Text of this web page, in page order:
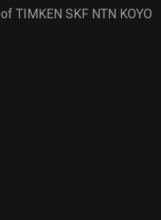
TIMKEN SKF NTN KOYO